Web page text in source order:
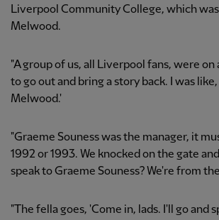
Liverpool Community College, which
Melwood.
"A group of us, all Liverpool fans, were on
to go out and bring a story back. I was
Melwood.'
"Graeme Souness was the manager, it
1992 or 1993. We knocked on the gate
speak to Graeme Souness? We're from
"The fella goes, 'Come in, lads. I'll go and